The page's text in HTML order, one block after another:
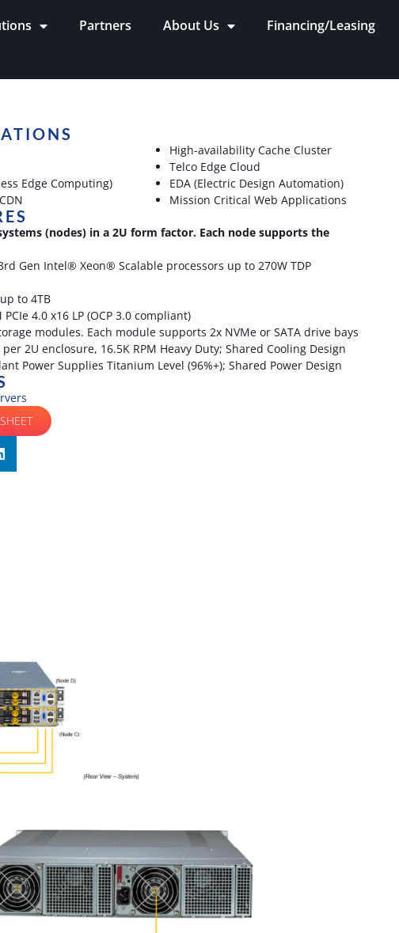
Partners About Us Financing/Leasing
Edge Computing)
High-availability Cache Cluster
Telco Edge Cloud
EDA (Electric Design Automation)
Mission Critical Web Applications
(nodes) in a 2U form factor. Each node supports the
Gen Intel® Xeon® Scalable processors up to 270W TDP
to 4TB
4.0 x16 LP (OCP 3.0 compliant)
modules. Each module supports 2x NVMe or SATA drive bays
2U enclosure, 16.5K RPM Heavy Duty; Shared Cooling Design
Power Supplies Titanium Level (96%+); Shared Power Design